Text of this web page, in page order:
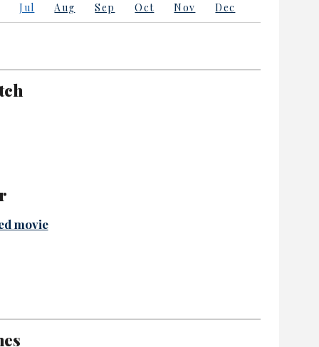
Jul Aug Sep Oct Nov Dec
movie